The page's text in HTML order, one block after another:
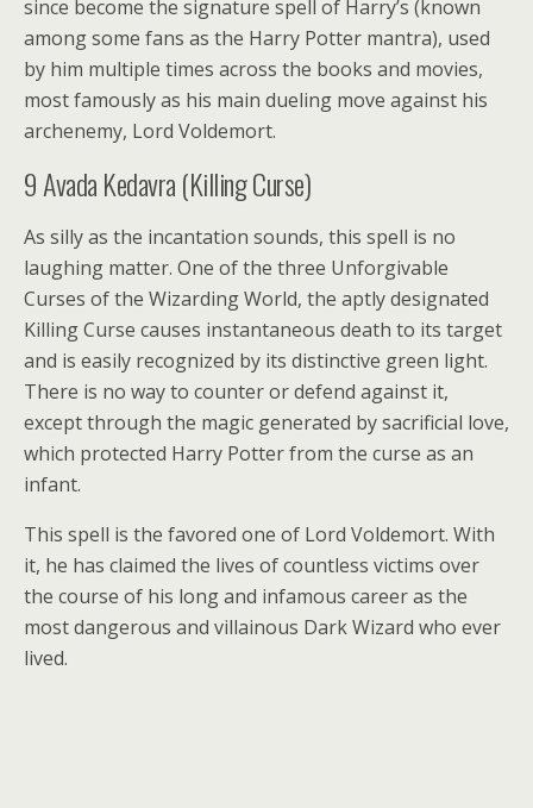
since become the signature spell of Harry’s (known
among some fans as the Harry Potter mantra), used
by him multiple times across the books and movies,
most famously as his main dueling move against his
archenemy, Lord Voldemort.
9Avada Kedavra (Killing Curse)
As silly as the incantation sounds, this spell is no
laughing matter. One of the three Unforgivable
Curses of the Wizarding World, the aptly designated
Killing Curse causes instantaneous death to its target
and is easily recognized by its distinctive green light.
There is no way to counter or defend against it,
except through the magic generated by sacrificial love,
which protected Harry Potter from the curse as an
infant.
This spell is the favored one of Lord Voldemort. With
it, he has claimed the lives of countless victims over
the course of his long and infamous career as the
most dangerous and villainous Dark Wizard who ever
lived.